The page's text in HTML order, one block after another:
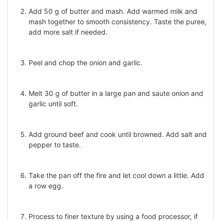
Add 50 g of butter and mash. Add warmed milk and
mash together to smooth consistency. Taste the puree,
add more salt if needed.
Peel and chop the onion and garlic.
Melt 30 g of butter in a large pan and saute onion and
garlic until soft.
Add ground beef and cook until browned. Add salt and
pepper to taste.
Take the pan off the fire and let cool down a little. Add
a row egg.
Process to finer texture by using a food processor, if